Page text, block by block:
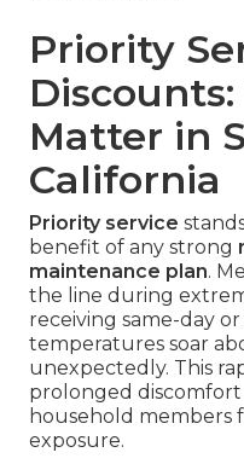
Priority
Matter in
California
Priority service
benefit of any strong
maintenance plan.
the line during
receiving same-day
temperatures soar
unexpectedly. This
prolonged
household members
exposure.